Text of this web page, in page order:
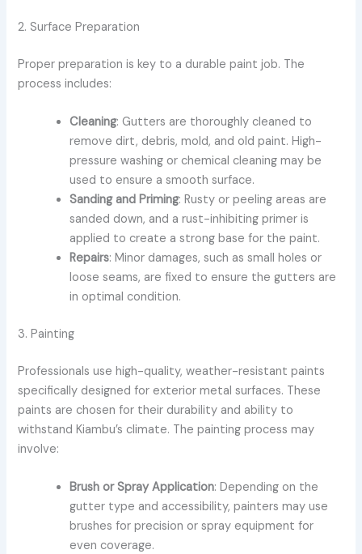
2. Surface Preparation
Proper preparation is key to a durable paint job. The
process includes:
Cleaning: Gutters are thoroughly cleaned to
remove dirt, debris, mold, and old paint. High-
pressure washing or chemical cleaning may be
used to ensure a smooth surface.
Sanding and Priming: Rusty or peeling areas are
sanded down, and a rust-inhibiting primer is
applied to create a strong base for the paint.
Repairs: Minor damages, such as small holes or
loose seams, are fixed to ensure the gutters are
in optimal condition.
3. Painting
Professionals use high-quality, weather-resistant paints
specifically designed for exterior metal surfaces. These
paints are chosen for their durability and ability to
withstand Kiambu’s climate. The painting process may
involve:
Brush or Spray Application: Depending on the
gutter type and accessibility, painters may use
brushes for precision or spray equipment for
even coverage.